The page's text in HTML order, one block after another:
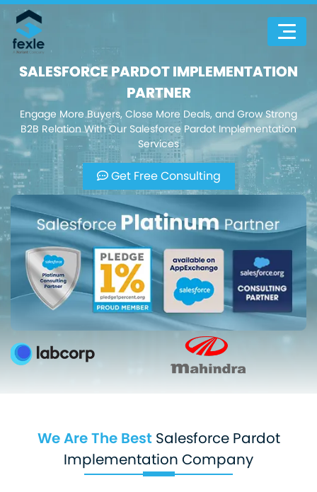
SALESFORCE PARDOT IMPLEMENTATION
PARTNER
Engage More Buyers, Close More Deals, and Grow Strong
B2B Relation With Our Salesforce Pardot Implementation
Services
Get Free Consulting
We Are The Best Salesforce Pardot
Implementation Company